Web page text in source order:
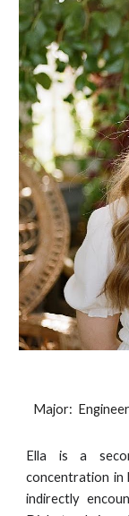
Major:
Ella is a
concentration in
indirectly